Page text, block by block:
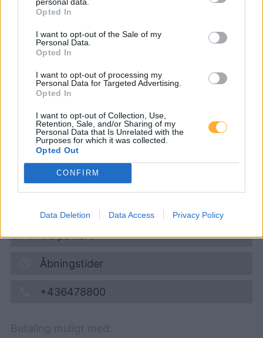
Opted In
I want to opt-out of the Sale of my
Personal Data.
Opted In
I want to opt-out of processing my
Personal Data for Targeted Advertising.
Opted In
I want to opt-out of Collection, Use,
Retention, Sale, and/or Sharing of my
Personal Data that Is Unrelated with the
Purposes for which it was collected.
Opted Out
CONFIRM
Data Deletion Data Access Privacy Policy
CNG-Erdgas Tankstellen in 5582 Unterweißburg
eni24
Super 95 1,689€
09.08.2026 - 08:46
Katschberg Bundesstrasse
5570 Mauterndorf
Vis på kort
Åbningstider
+436478800